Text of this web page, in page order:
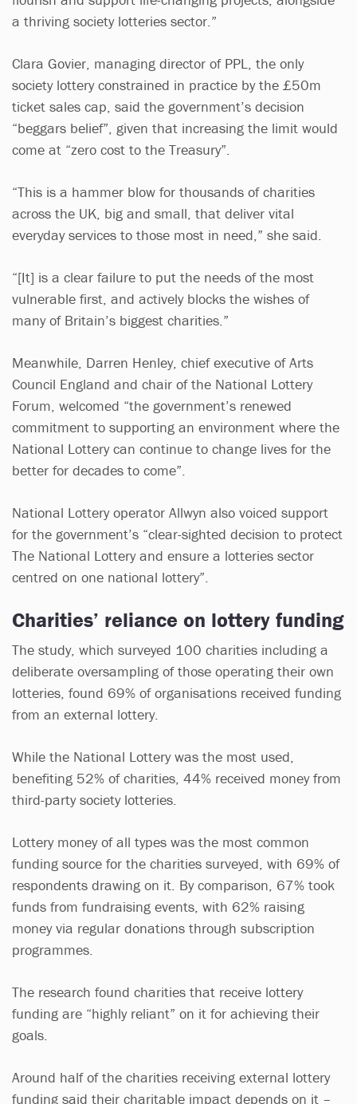
a thriving society lotteries sector.”
Clara Govier, managing director of PPL, the only
society lottery constrained in practice by the £50m
ticket sales cap, said the government’s decision
“beggars belief”, given that increasing the limit would
come at “zero cost to the Treasury”.
“This is a hammer blow for thousands of charities
across the UK, big and small, that deliver vital
everyday services to those most in need,” she said.
“[It] is a clear failure to put the needs of the most
vulnerable first, and actively blocks the wishes of
many of Britain’s biggest charities.”
Meanwhile, Darren Henley, chief executive of Arts
Council England and chair of the National Lottery
Forum, welcomed “the government’s renewed
commitment to supporting an environment where the
National Lottery can continue to change lives for the
better for decades to come”.
National Lottery operator Allwyn also voiced support
for the government’s “clear-sighted decision to protect
The National Lottery and ensure a lotteries sector
centred on one national lottery”.
Charities’ reliance on lottery funding
The study, which surveyed 100 charities including a
deliberate oversampling of those operating their own
lotteries, found 69% of organisations received funding
from an external lottery.
While the National Lottery was the most used,
benefiting 52% of charities, 44% received money from
third-party society lotteries.
Lottery money of all types was the most common
funding source for the charities surveyed, with 69% of
respondents drawing on it. By comparison, 67% took
funds from fundraising events, with 62% raising
money via regular donations through subscription
programmes.
The research found charities that receive lottery
funding are “highly reliant” on it for achieving their
goals.
Around half of the charities receiving external lottery
funding said their charitable impact depends on it –